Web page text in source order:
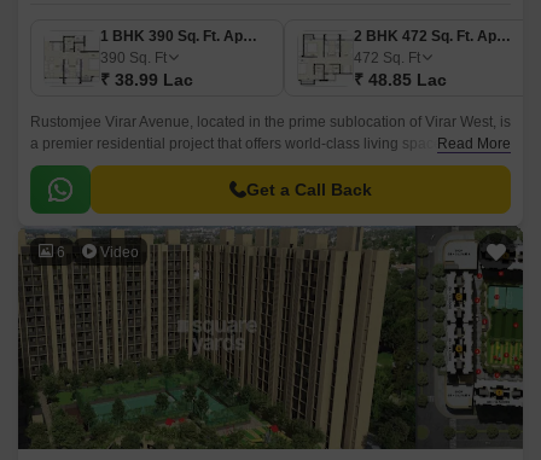
1 BHK 390 Sq. Ft. Apartment
390 Sq. Ft
₹ 38.99 Lac
2 BHK 472 Sq. Ft. Apartment
472 Sq. Ft
₹ 48.85 Lac
Rustomjee Virar Avenue, located in the prime sublocation of Virar West, is
a premier residential project that offers world-class living spaces. The
project boasts of its strategic location, with proximity to key connecting
roads such as Veer Savarkar Rd, Achole Road, and Mumbai Delhi
Highway.
Read More
Get a Call Back
6 Video